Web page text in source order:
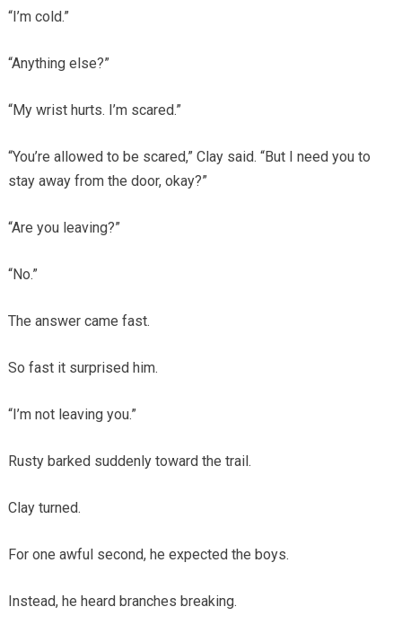
“I’m cold.”
“Anything else?”
“My wrist hurts. I’m scared.”
“You’re allowed to be scared,” Clay said. “But I need you to
stay away from the door, okay?”
“Are you leaving?”
“No.”
The answer came fast.
So fast it surprised him.
“I’m not leaving you.”
Rusty barked suddenly toward the trail.
Clay turned.
For one awful second, he expected the boys.
Instead, he heard branches breaking.